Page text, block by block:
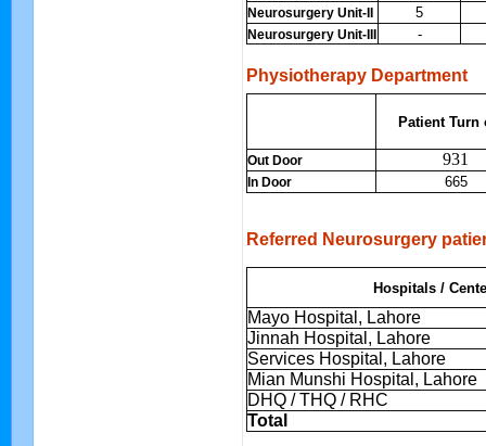
Neurosurgery Unit-II 5
Neurosurgery Unit-III -
Physiotherapy Department
Patient Turn
Out Door 931
In Door 665
Referred Neurosurgery
Hospitals /
Mayo Hospital, Lahore
Jinnah Hospital, Lahore
Services Hospital, Lahore
Mian Munshi Hospital, Lahore
DHQ / THQ / RHC
Total